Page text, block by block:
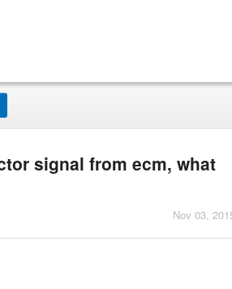
signal from ecm, what
Nov 03,